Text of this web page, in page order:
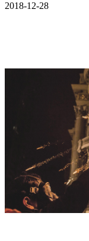
2018-12-28